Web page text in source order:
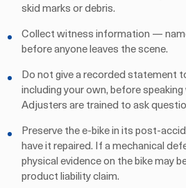
skid marks or debris.
Collect witness information —
before anyone leaves the scene.
Do not give a recorded statement
including your own, before
Adjusters are trained to ask
Preserve the e-bike in its post-
have it repaired. If a mechanical
physical evidence on the bike may
product liability claim.